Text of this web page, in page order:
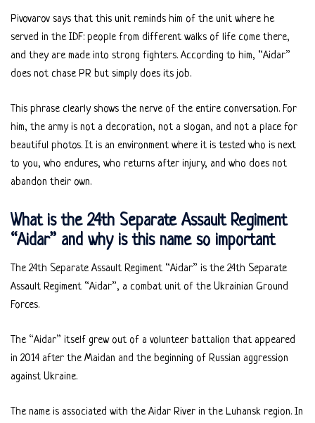
Pivovarov says that this unit reminds him of the unit where he
served in the IDF: people from different walks of life come there,
and they are made into strong fighters. According to him, “Aidar”
does not chase PR but simply does its job.
This phrase clearly shows the nerve of the entire conversation. For
him, the army is not a decoration, not a slogan, and not a place for
beautiful photos. It is an environment where it is tested who is next
to you, who endures, who returns after injury, and who does not
abandon their own.
What is the 24th Separate Assault Regiment
“Aidar” and why is this name so important
The 24th Separate Assault Regiment “Aidar” is the 24th Separate
Assault Regiment “Aidar”, a combat unit of the Ukrainian Ground
Forces.
The “Aidar” itself grew out of a volunteer battalion that appeared
in 2014 after the Maidan and the beginning of Russian aggression
against Ukraine.
The name is associated with the Aidar River in the Luhansk region. In